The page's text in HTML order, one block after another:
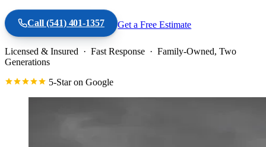
Call (541) 401-1357 Get a Free Estimate
Licensed & Insured · Fast Response · Family-Owned, Two
Generations
5-Star on Google